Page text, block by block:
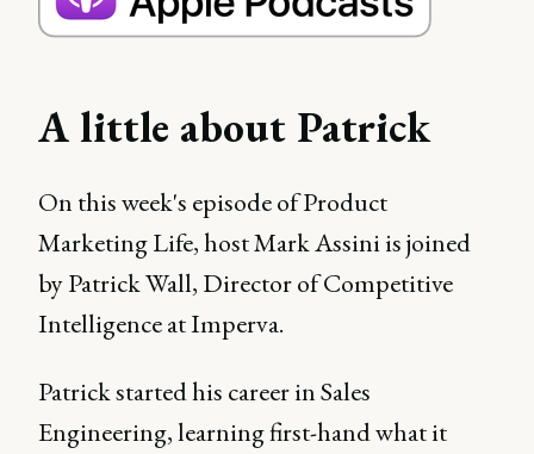
A little about Patrick
On this week's episode of Product
Marketing Life, host Mark Assini is joined
by Patrick Wall, Director of Competitive
Intelligence at Imperva.
Patrick started his career in Sales
Engineering, learning first-hand what it